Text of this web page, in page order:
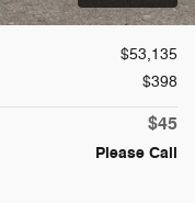
$53,135
$398
$45
Please Call